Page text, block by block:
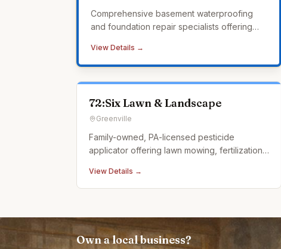
Comprehensive basement waterproofing
and foundation repair specialists offering
space encapsulation, sump pump systems,
and a lifetime transferable warranty.
View Details →
72:Six Lawn & Landscape
Greenville
Family-owned, PA-licensed pesticide
applicator offering lawn mowing, fertilization,
design.
View Details →
Own a local business?